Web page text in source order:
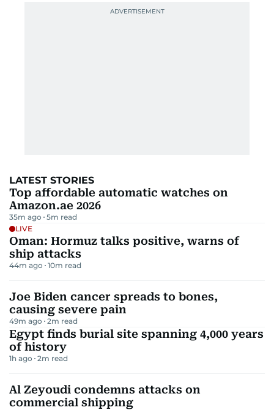
LATEST STORIES
Top affordable automatic watches on
Amazon.ae 2026
35m ago 5m read
LIVE
Oman: Hormuz talks positive, warns of
ship attacks
44m ago 10m read
Joe Biden cancer spreads to bones,
causing severe pain
49m ago 2m read
Egypt finds burial site spanning 4,000 years
of history
1h ago 2m read
Al Zeyoudi condemns attacks on
commercial shipping